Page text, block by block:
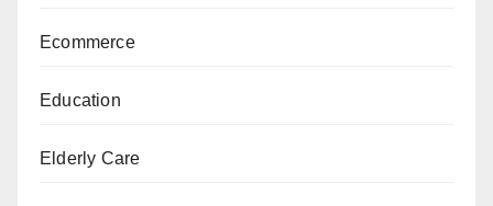
Ecommerce
Education
Elderly Care